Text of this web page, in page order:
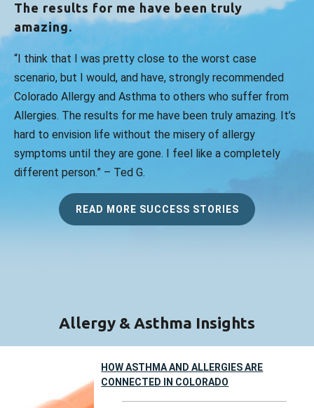
The results for me have been truly
amazing.
“I think that I was pretty close to the worst case
scenario, but I would, and have, strongly recommended
Colorado Allergy and Asthma to others who suffer from
Allergies. The results for me have been truly amazing. It’s
hard to envision life without the misery of allergy
symptoms until they are gone. I feel like a completely
different person.” – Ted G.
READ MORE SUCCESS STORIES
Allergy & Asthma Insights
HOW ASTHMA AND ALLERGIES ARE
CONNECTED IN COLORADO